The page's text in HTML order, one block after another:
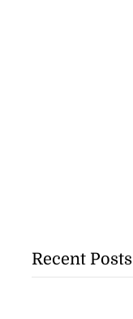
Recent Posts